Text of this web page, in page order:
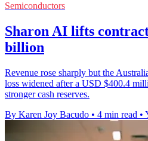
Semiconductors
Sharon AI lifts
billion
Revenue rose sharply but the
loss widened after a USD $400.4
stronger cash reserves.
By Karen Joy Bacudo • 4 min read •